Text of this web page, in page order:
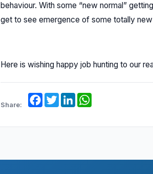
behaviour. With some “new normal”
get to see emergence of some totally
Here is wishing happy job hunting to our
Share:
Facebook
TwitterLinkedIn